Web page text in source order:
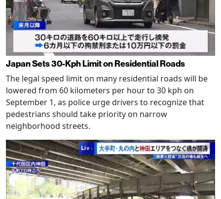
Japan Sets 30-Kph Limit on Residential Roads
The legal speed limit on many residential roads will be
lowered from 60 kilometers per hour to 30 kph on
September 1, as police urge drivers to recognize that
pedestrians should take priority on narrow
neighborhood streets.